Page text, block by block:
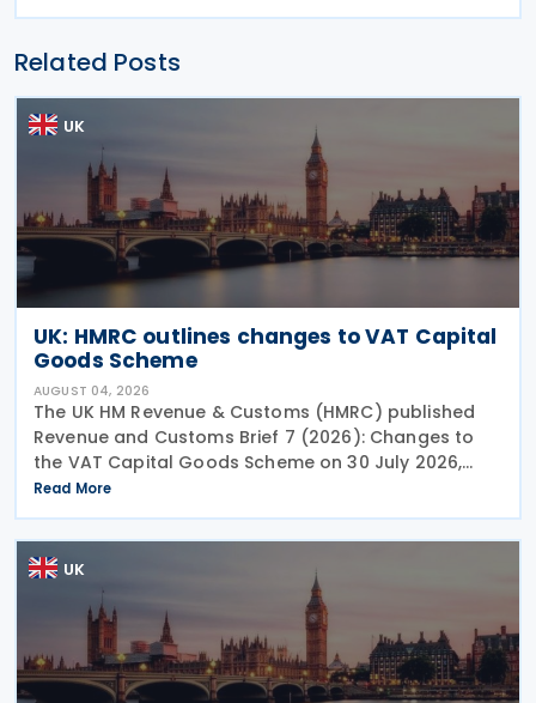
Related Posts
UK
UK: HMRC outlines changes to VAT Capital
Goods Scheme
AUGUST 04, 2026
The UK HM Revenue & Customs (HMRC) published
Revenue and Customs Brief 7 (2026): Changes to
the VAT Capital Goods Scheme on 30 July 2026,
outlining changes to the assets covered under the
VAT Capital Goods Scheme. The UK tax system
simplified
Read More
UK